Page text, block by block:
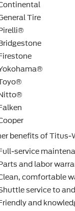
Tire
beneﬁts of Titus-
service
and labor
comfortable
service to
and